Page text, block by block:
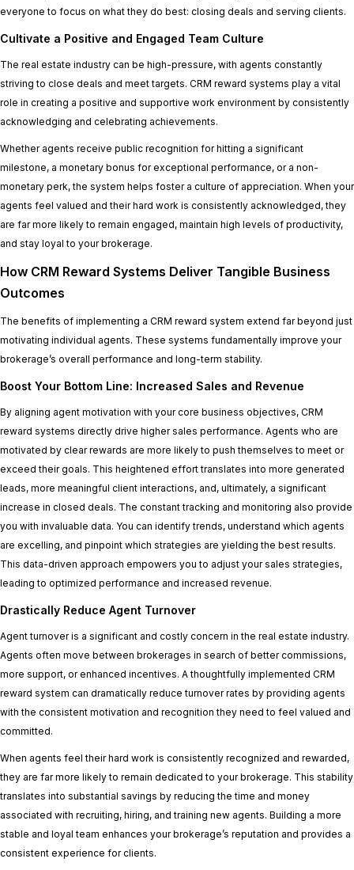
everyone to focus on what they do best: closing deals and serving clients.
Cultivate a Positive and Engaged Team Culture
The real estate industry can be high-pressure, with agents constantly
striving to close deals and meet targets. CRM reward systems play a vital
role in creating a positive and supportive work environment by consistently
acknowledging and celebrating achievements.
Whether agents receive public recognition for hitting a significant
milestone, a monetary bonus for exceptional performance, or a non-
monetary perk, the system helps foster a culture of appreciation. When your
agents feel valued and their hard work is consistently acknowledged, they
are far more likely to remain engaged, maintain high levels of productivity,
and stay loyal to your brokerage.
How CRM Reward Systems Deliver Tangible Business
Outcomes
The benefits of implementing a CRM reward system extend far beyond just
motivating individual agents. These systems fundamentally improve your
brokerage’s overall performance and long-term stability.
Boost Your Bottom Line: Increased Sales and Revenue
By aligning agent motivation with your core business objectives, CRM
reward systems directly drive higher sales performance. Agents who are
motivated by clear rewards are more likely to push themselves to meet or
exceed their goals. This heightened effort translates into more generated
leads, more meaningful client interactions, and, ultimately, a significant
increase in closed deals. The constant tracking and monitoring also provide
you with invaluable data. You can identify trends, understand which agents
are excelling, and pinpoint which strategies are yielding the best results.
This data-driven approach empowers you to adjust your sales strategies,
leading to optimized performance and increased revenue.
Drastically Reduce Agent Turnover
Agent turnover is a significant and costly concern in the real estate industry.
Agents often move between brokerages in search of better commissions,
more support, or enhanced incentives. A thoughtfully implemented CRM
reward system can dramatically reduce turnover rates by providing agents
with the consistent motivation and recognition they need to feel valued and
committed.
When agents feel their hard work is consistently recognized and rewarded,
they are far more likely to remain dedicated to your brokerage. This stability
translates into substantial savings by reducing the time and money
associated with recruiting, hiring, and training new agents. Building a more
stable and loyal team enhances your brokerage’s reputation and provides a
consistent experience for clients.